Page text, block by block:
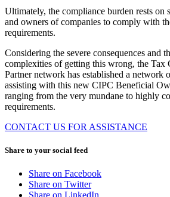
Ultimately, the compliance burden rests on
and owners of companies to comply with
requirements.
Considering the severe consequences and
complexities of getting this wrong, the Tax
Partner network has established a network
assisting with this new CIPC Beneficial
ranging from the very mundane to highly
requirements.
CONTACT US FOR ASSISTANCE
Share to your social feed
Share on Facebook
Share on Twitter
Share on LinkedIn